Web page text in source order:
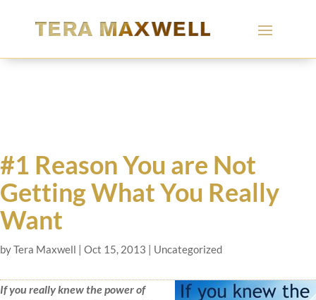
#1 Reason You are Not
Getting What You Really
Want
byTera Maxwell | Oct 15, 2013 | Uncategorized
If you really knew the power of